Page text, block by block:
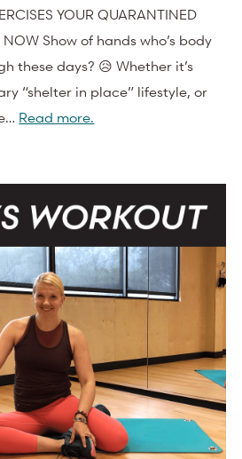
YOUR QUARANTINED
NOW Show of hands who’s body
these days? 😥 Whether it’s
“shelter in place” lifestyle, or
Read more.